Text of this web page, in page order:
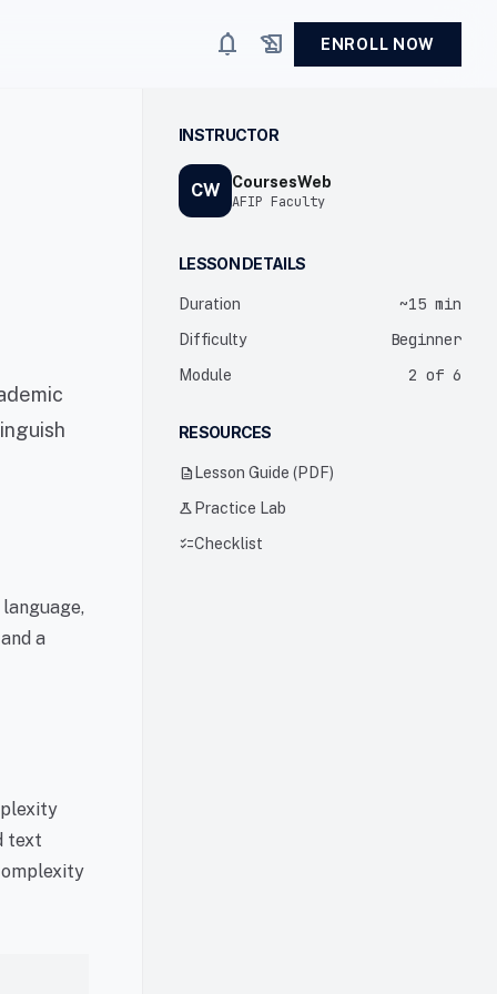
notifications history_edu ENROLL NOW
a
text
INSTRUCTOR
CW
CoursesWeb
AFIP Faculty
LESSON DETAILS
Duration ~15 min
Difficulty Beginner
Module 2 of 6
RESOURCES
description Lesson Guide (PDF)
science Practice Lab
checklistChecklist